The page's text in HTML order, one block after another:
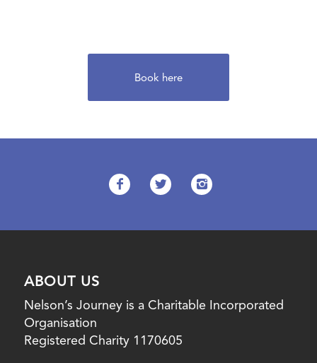
Book here
ABOUT US
Nelson’s Journey is a Charitable Incorporated
Organisation
Registered Charity 1170605